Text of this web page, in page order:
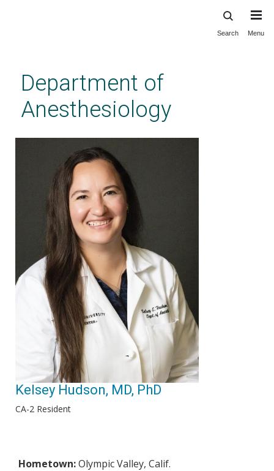
content
Search Menu
Department of
Anesthesiology
Kelsey Hudson, MD, PhD
CA-2 Resident
Hometown:Olympic Valley, Calif.